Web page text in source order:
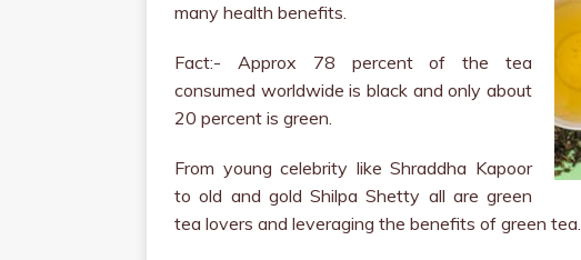
many health benefits.
Fact:- Approx 78 percent of the tea
consumed worldwide is black and only about
20 percent is green.
From young celebrity like Shraddha Kapoor
to old and gold Shilpa Shetty all are green
tea lovers and leveraging the benefits of green tea.